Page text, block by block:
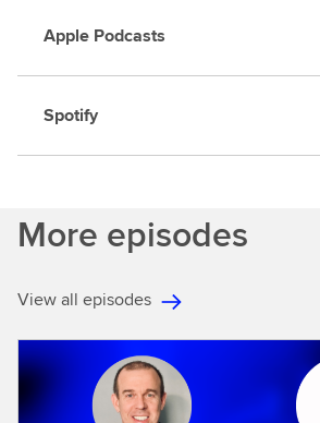
Apple Podcasts
Spotify
More episodes
View all episodes